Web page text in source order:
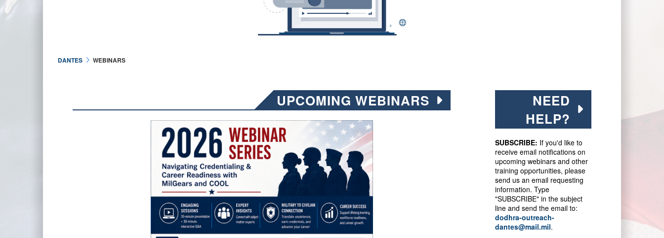
DANTES WEBINARS
UPCOMING WEBINARS
NEED
HELP?
SUBSCRIBE: If you'd like to
receive email notifications on
upcoming webinars and other
training opportunities, please
send us an email requesting
information. Type
"SUBSCRIBE" in the subject
line and send the email to:
dodhra-outreach-
dantes@mail.mil.